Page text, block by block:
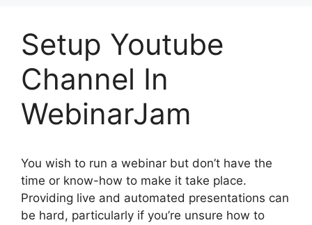
Setup Youtube
Channel In
WebinarJam
You wish to run a webinar but don’t have the
time or know-how to make it take place.
Providing live and automated presentations can
be hard, particularly if you’re unsure how to